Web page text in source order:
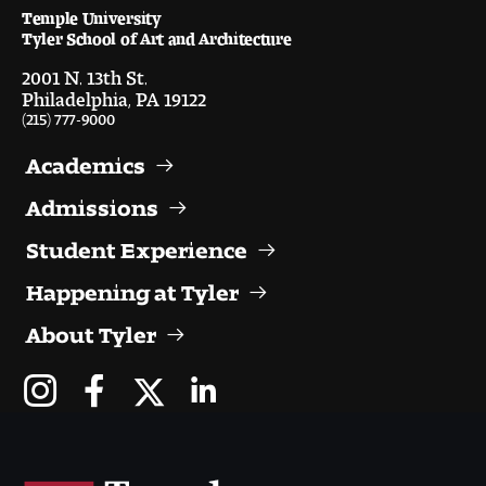
Visit and Tour
Student Experience
Faculty Mentorship and Expertise
Academic Advising
Study Abroad
Temple University
Tyler School of Art and Architecture
2001 N. 13th St.
Philadelphia, PA 19122
(215) 777-9000
Academics
Admissions
Student Experience
Happening at Tyler
About Tyler